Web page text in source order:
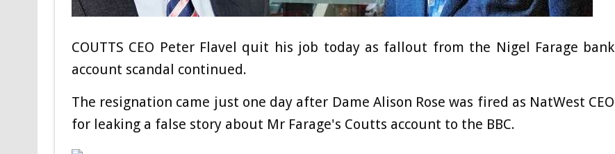
COUTTS CEO Peter Flavel quit his job today as fallout from the Nigel Farage bank
account scandal continued.
The resignation came just one day after Dame Alison Rose was fired as NatWest CEO
for leaking a false story about Mr Farage's Coutts account to the BBC.